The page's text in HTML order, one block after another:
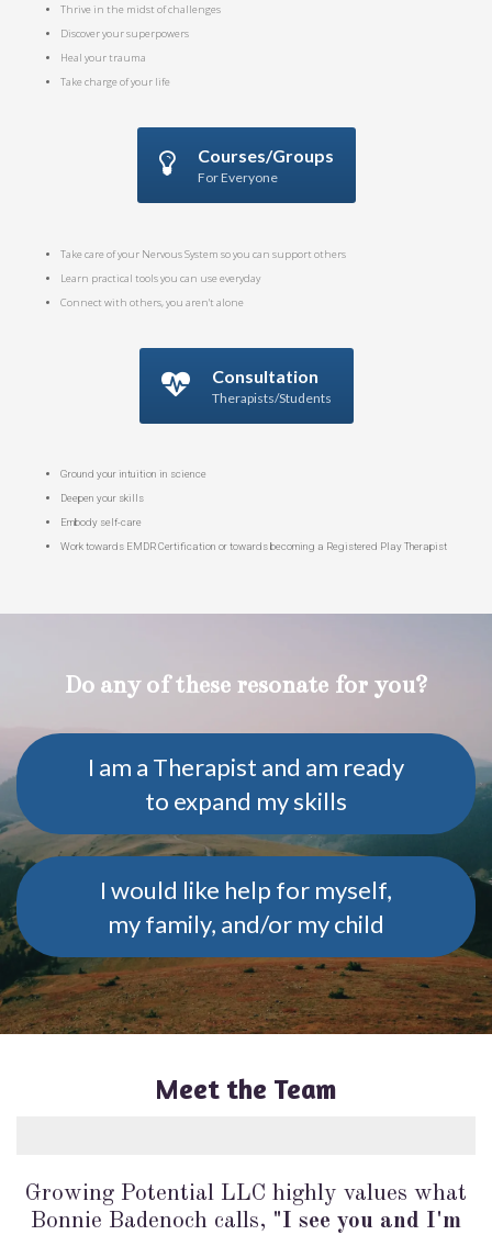
Thrive in the midst of challenges
Discover your superpowers
Heal your trauma
Take charge of your life
Courses/Groups
For Everyone
Take care of your Nervous System so you can support others
Learn practical tools you can use everyday
Connect with others, you aren't alone
Consultation
Therapists/Students
Ground your intuition in science
Deepen your skills
Embody self-care
Work towards EMDR Certification or towards becoming a Registered Play Therapist
Do any of these resonate for you?
I am a Therapist and am ready
to expand my skills
I would like help for myself,
my family, and/or my child
Meet the Team
Growing Potential LLC highly values what
Bonnie Badenoch calls, "I see you and I'm